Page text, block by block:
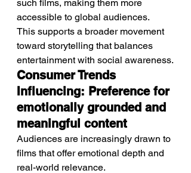
such films, making them more
accessible to global audiences.
This supports a broader movement
toward storytelling that balances
entertainment with social awareness.
Consumer Trends
Influencing: Preference for
emotionally grounded and
meaningful content
Audiences are increasingly drawn to
films that offer emotional depth and
real-world relevance.